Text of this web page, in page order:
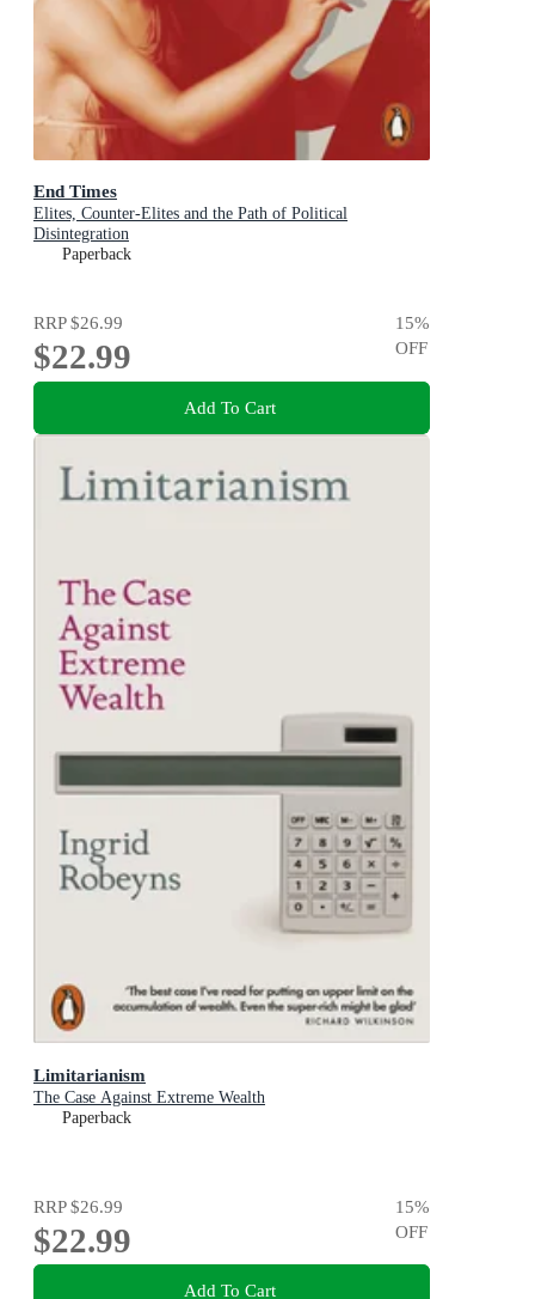
End Times
Elites, Counter-Elites and the Path of Political
Disintegration
Paperback
RRP$26.99
$22.99
15%
OFF
Add To Cart
Limitarianism
The Case Against Extreme Wealth
Paperback
RRP$26.99
$22.99
15%
OFF
Add To Cart